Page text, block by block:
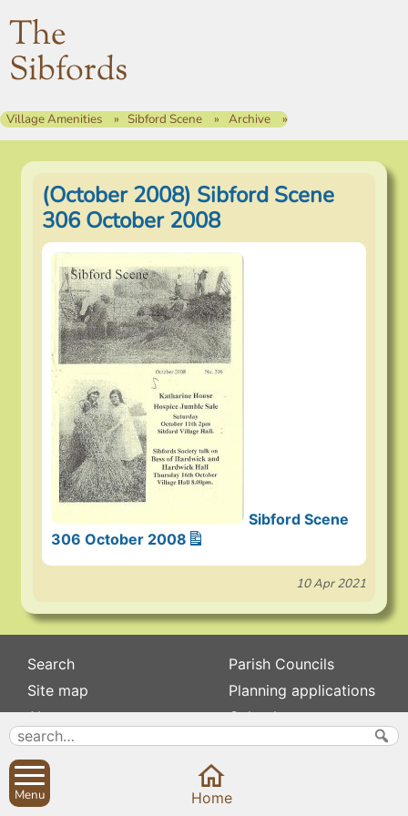
The
Sibfords
Village Amenities Sibford Scene Archive
(October 2008) Sibford Scene
306 October 2008
Sibford Scene
306 October 2008
10 Apr 2021
Search
Site map
About
Contact us
Privacy
Parish Councils
Planning applications
Calendar
News
Menu Home